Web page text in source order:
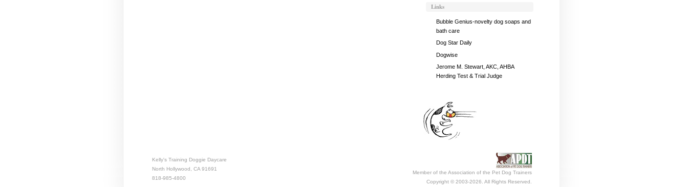
Links
Bubble Genius-novelty dog soaps and
bath care
Dog Star Daily
Dogwise
Jerome M. Stewart, AKC, AHBA
Herding Test & Trial Judge
Kelly's Training Doggie Daycare
North Hollywood, CA 91691
818-985-4800
Member of the Association of the Pet Dog Trainers
Copyright © 2003-2026. All Rights Reserved.